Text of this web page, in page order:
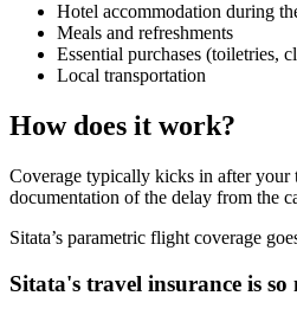
Hotel accommodation during
Meals and refreshments
Essential purchases (toiletries,
Local transportation
How does it work?
Coverage typically kicks in after your
documentation of the delay from the
Sitata’s parametric flight coverage
Sitata's travel insurance is so